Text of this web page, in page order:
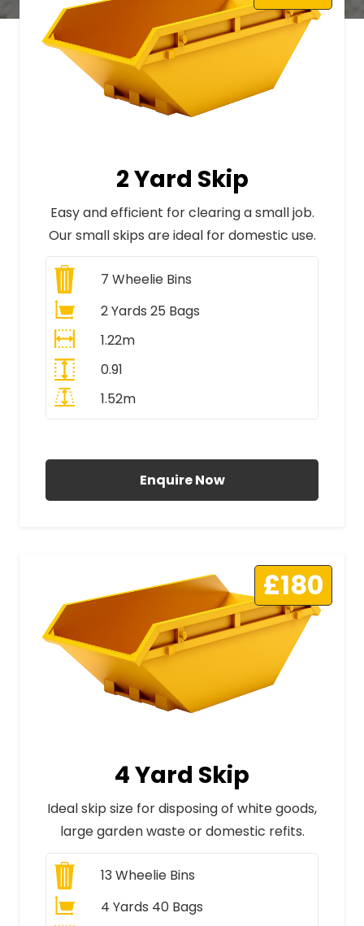
2 Yard Skip
Easy and efficient for clearing a small job.
Our small skips are ideal for domestic use.
7 Wheelie Bins
2 Yards 25 Bags
1.22m
0.91
1.52m
Enquire Now
£180
4 Yard Skip
Ideal skip size for disposing of white goods,
large garden waste or domestic refits.
13Wheelie Bins
4 Yards 40 Bags